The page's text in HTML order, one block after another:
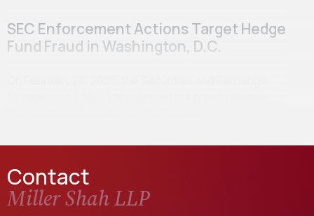
SEC Enforcement Actions Target Hedge
Fund Fraud in Washington, D.C.
Contact
Miller Shah LLP